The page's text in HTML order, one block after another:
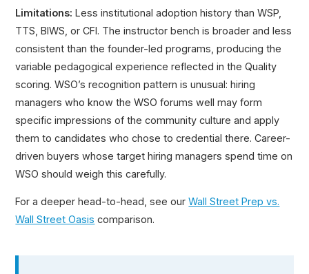
Limitations: Less institutional adoption history than WSP,
TTS, BIWS, or CFI. The instructor bench is broader and less
consistent than the founder-led programs, producing the
variable pedagogical experience reflected in the Quality
scoring. WSO’s recognition pattern is unusual: hiring
managers who know the WSO forums well may form
specific impressions of the community culture and apply
them to candidates who chose to credential there. Career-
driven buyers whose target hiring managers spend time on
WSO should weigh this carefully.
For a deeper head-to-head, see ourWall Street Prep vs.
Wall Street Oasis comparison.